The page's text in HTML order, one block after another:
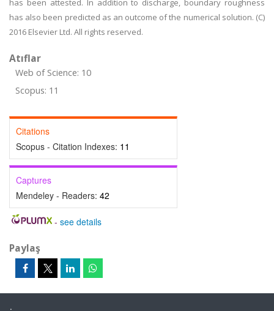
has been attested. In addition to discharge, boundary roughness
has also been predicted as an outcome of the numerical solution. (C)
2016 Elsevier Ltd. All rights reserved.
Atıflar
Web of Science: 10
Scopus: 11
Citations
Scopus - Citation Indexes: 11
Captures
Mendeley - Readers: 42
- see details
Paylaş